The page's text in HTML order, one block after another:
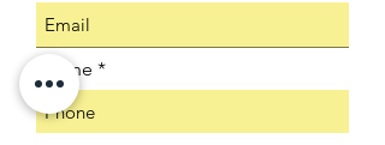
Phone